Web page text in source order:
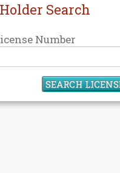
Search
Number
SEARCH